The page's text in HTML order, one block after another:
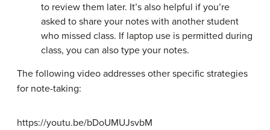
to review them later. It’s also helpful if you’re
asked to share your notes with another student
who missed class. If laptop use is permitted during
class, you can also type your notes.
The following video addresses other specific strategies
for note-taking:
https://youtu.be/bDoUMUJsvbM